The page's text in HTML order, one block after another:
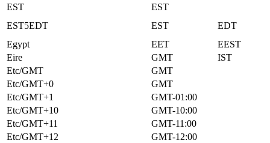
EST
EST
EST5EDT
EST
EDT
Egypt
EET
EEST
Eire
GMT
IST
Etc/GMT
GMT
Etc/GMT+0
GMT
Etc/GMT+1
GMT-01:00
Etc/GMT+10
GMT-10:00
Etc/GMT+11
GMT-11:00
Etc/GMT+12
GMT-12:00